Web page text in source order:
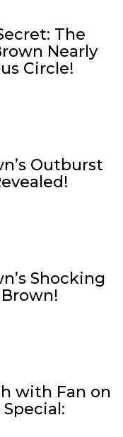
The
Nearly
Circle!
Outburst
Shocking
with Fan on
Special: